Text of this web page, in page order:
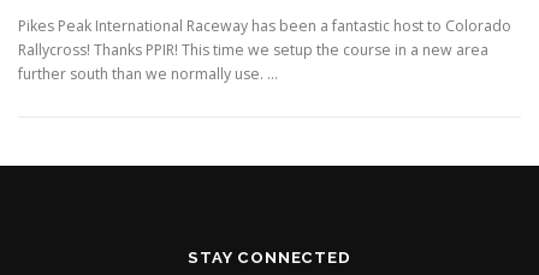
Pikes Peak International Raceway has been a fantastic host to Colorado
Rallycross! Thanks PPIR! This time we setup the course in a new area
further south than we normally use. …
STAY CONNECTED